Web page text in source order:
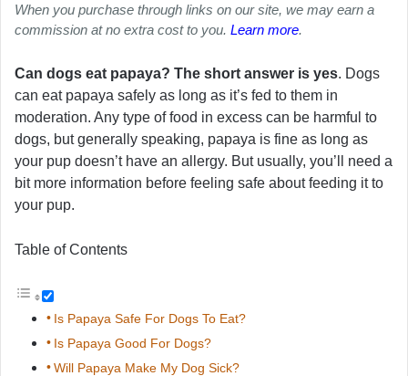
X
When you purchase through links on our site, we may earn a
commission at no extra cost to you. Learn more.
Can dogs eat papaya? The short answer is yes. Dogs
can eat papaya safely as long as it’s fed to them in
moderation. Any type of food in excess can be harmful to
dogs, but generally speaking, papaya is fine as long as
your pup doesn’t have an allergy. But usually, you’ll need a
bit more information before feeling safe about feeding it to
your pup.
Table of Contents
Is Papaya Safe For Dogs To Eat?
Is Papaya Good For Dogs?
Will Papaya Make My Dog Sick?